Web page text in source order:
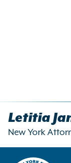
Letitia
New York